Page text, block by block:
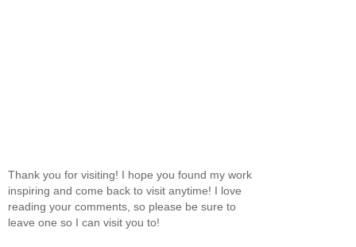
Thank you for visiting! I hope you found my work
inspiring and come back to visit anytime! I love
reading your comments, so please be sure to
leave one so I can visit you to!